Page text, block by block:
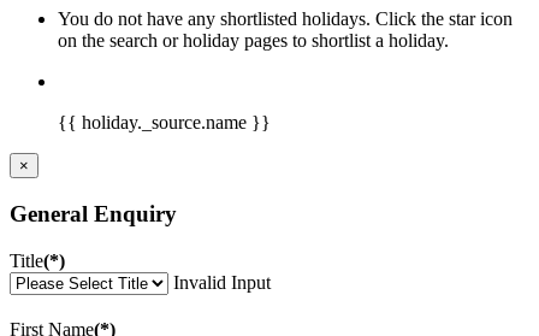
You do not have any shortlisted holidays. Click the star icon
on the search or holiday pages to shortlist a holiday.
{{ holiday._source.name }}
×
General Enquiry
Title(*)
Invalid Input
First Name(*)